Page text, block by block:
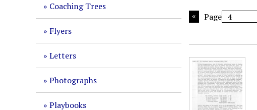
Coaching Trees
Flyers
Letters
Photographs
Playbooks
Page